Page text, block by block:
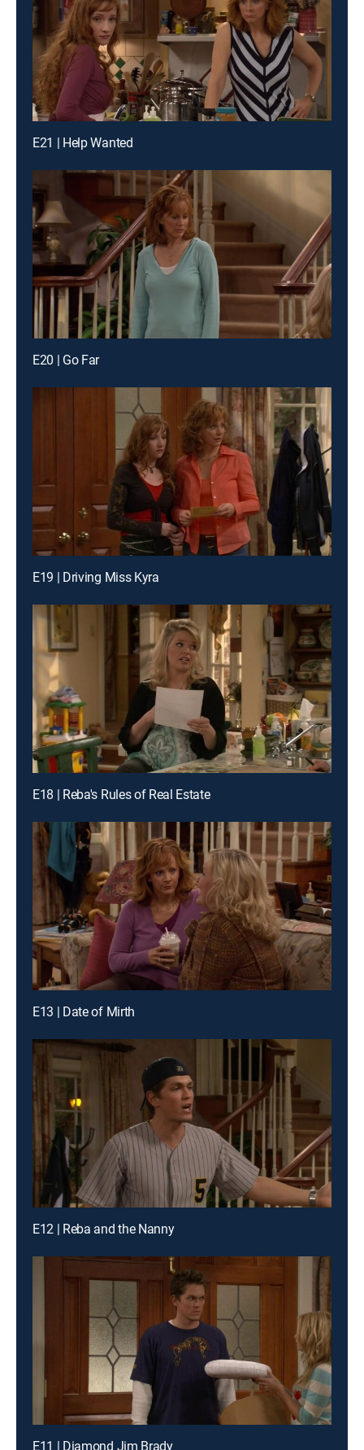
E21 | Help Wanted
E20 | Go Far
E19 | Driving Miss Kyra
E18 | Reba's Rules of Real Estate
E13 | Date of Mirth
E12 | Reba and the Nanny
E11 | Diamond Jim Brady